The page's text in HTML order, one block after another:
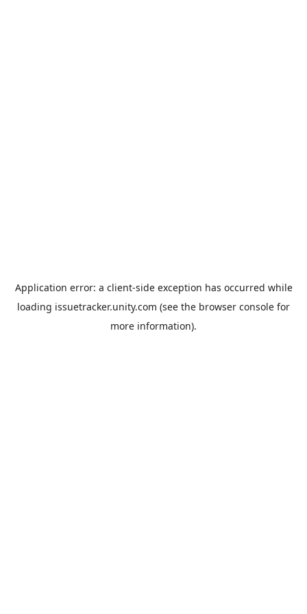
Application error: a client-side exception has occurred while
loading issuetracker.unity.com (see the browser console for
more information).